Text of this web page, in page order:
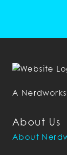
About Us
About
A